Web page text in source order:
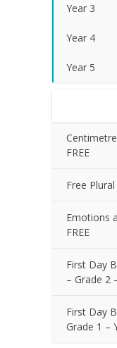
Year 3
Year 4
Year 5
FREE
Free
Emotions
FREE
First Day
– Grade 2
First Day
Grade 1 –